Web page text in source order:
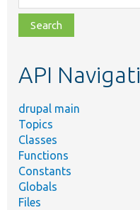
class,
file,
topic,
API
drupal main
Topics
Classes
Functions
Constants
Globals
Files